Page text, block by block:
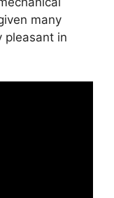
many
pleasant in